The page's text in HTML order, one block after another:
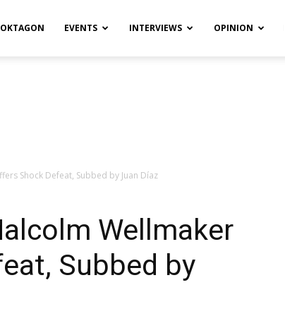
OKTAGON EVENTS INTERVIEWS OPINION
Shock Defeat, Subbed by Juan Díaz
Wellmaker
Subbed by